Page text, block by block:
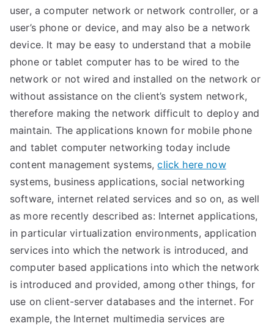
user, a computer network or network controller, or a
user’s phone or device, and may also be a network
device. It may be easy to understand that a mobile
phone or tablet computer has to be wired to the
network or not wired and installed on the network or
without assistance on the client’s system network,
therefore making the network difficult to deploy and
maintain. The applications known for mobile phone
and tablet computer networking today include
content management systems,click here now
systems, business applications, social networking
software, internet related services and so on, as well
as more recently described as: Internet applications,
in particular virtualization environments, application
services into which the network is introduced, and
computer based applications into which the network
is introduced and provided, among other things, for
use on client-server databases and the internet. For
example, the Internet multimedia services are